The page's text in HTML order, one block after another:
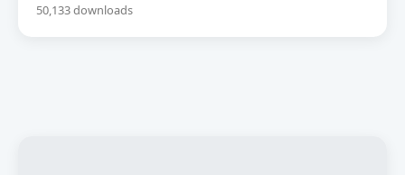
50,133 downloads